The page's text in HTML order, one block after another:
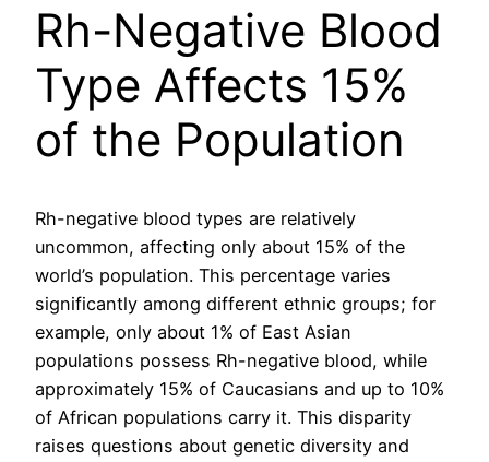
Rh-Negative Blood
Type Affects 15%
of the Population
Rh-negative blood types are relatively
uncommon, affecting only about 15% of the
world’s population. This percentage varies
significantly among different ethnic groups; for
example, only about 1% of East Asian
populations possess Rh-negative blood, while
approximately 15% of Caucasians and up to 10%
of African populations carry it. This disparity
raises questions about genetic diversity and